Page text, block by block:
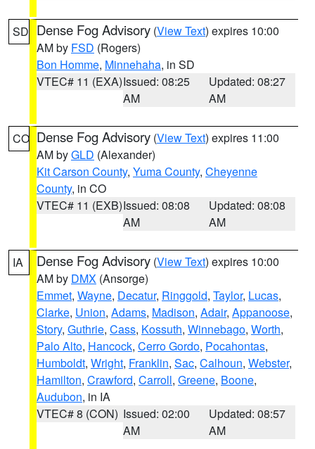
SD Dense Fog Advisory (View Text) expires 10:00
AM by FSD (Rogers)
Bon Homme, Minnehaha, in SD
VTEC# 11 (EXA)Issued: 08:25
AM
Updated: 08:27
AM
CO Dense Fog Advisory (View Text) expires 11:00
AM byGLD (Alexander)
Kit Carson County, Yuma County, Cheyenne
County, in CO
VTEC# 11 (EXB)Issued: 08:08
AM
Updated: 08:08
AM
IA Dense Fog Advisory (View Text) expires 10:00
AM by DMX (Ansorge)
Emmet, Wayne, Decatur, Ringgold, Taylor, Lucas,
Clarke, Union, Adams, Madison, Adair, Appanoose,
Story, Guthrie, Cass, Kossuth, Winnebago, Worth,
Palo Alto, Hancock, Cerro Gordo, Pocahontas,
Humboldt, Wright, Franklin, Sac, Calhoun, Webster,
Hamilton, Crawford, Carroll, Greene, Boone,
Audubon, in IA
VTEC# 8 (CON) Issued: 02:00
AM
Updated: 08:57
AM